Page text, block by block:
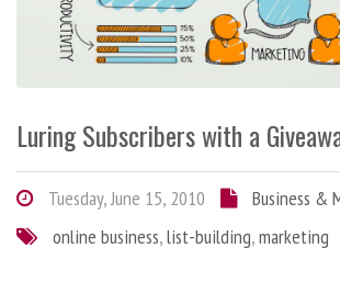
Luring Subscribers with a
Tuesday, June 15, 2010
Business &
online business,list-building,marketing